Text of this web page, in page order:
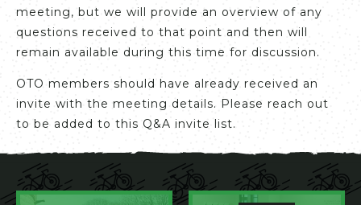
meeting, but we will provide an overview of any
questions received to that point and then will
remain available during this time for discussion.
OTO members should have already received an
invite with the meeting details. Please reach out
to be added to this Q&A invite list.